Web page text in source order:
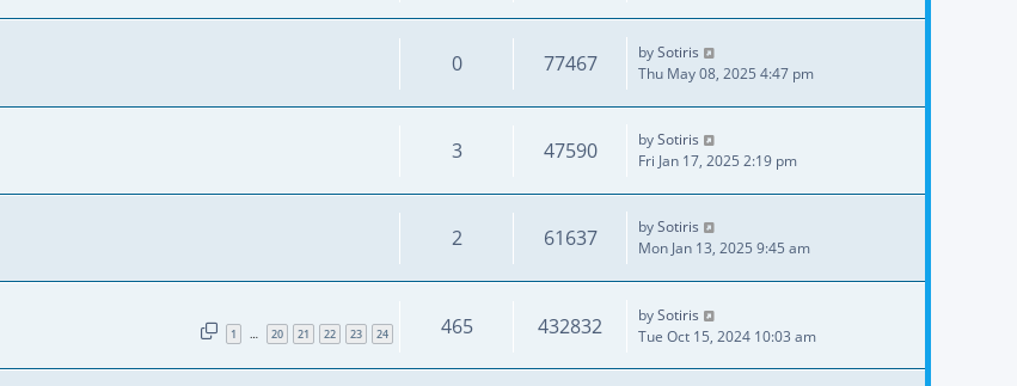
0 77467 bySotiris
Thu May 08, 2025 4:47 pm
3 47590 bySotiris
Fri Jan 17, 2025 2:19 pm
2 61637 bySotiris
Mon Jan 13, 2025 9:45 am
1 … 20 21 22 23 24 465 432832 bySotiris
Tue Oct 15, 2024 10:03 am